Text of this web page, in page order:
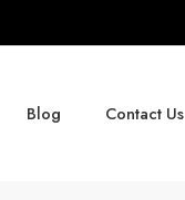
Blog Contact Us